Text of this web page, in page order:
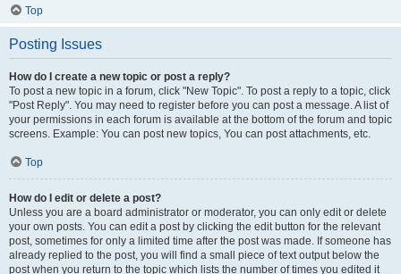
Top
Posting Issues
How do I create a new topic or post a reply?
To post a new topic in a forum, click "New Topic". To post a reply to a topic, click
"Post Reply". You may need to register before you can post a message. A list of
your permissions in each forum is available at the bottom of the forum and topic
screens. Example: You can post new topics, You can post attachments, etc.
Top
How do I edit or delete a post?
Unless you are a board administrator or moderator, you can only edit or delete
your own posts. You can edit a post by clicking the edit button for the relevant
post, sometimes for only a limited time after the post was made. If someone has
already replied to the post, you will find a small piece of text output below the
post when you return to the topic which lists the number of times you edited it